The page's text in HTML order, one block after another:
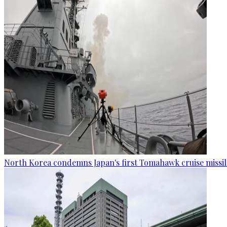
North Korea condemns Japan's first Tomahawk cruise